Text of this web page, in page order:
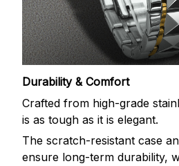
Durability & Comfort
Crafted from high-grade
is as tough as it is elegant.
The scratch-resistant case
ensure long-term durability,